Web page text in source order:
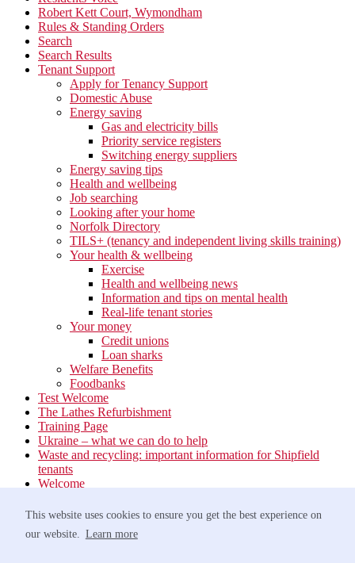
This website uses cookies to ensure you get the best experience on
our website. Learn more
Robert Kett Court, Wymondham
Rules & Standing Orders
Search
Search Results
Tenant Support
Apply for Tenancy Support
Domestic Abuse
Energy saving
Gas and electricity bills
Priority service registers
Switching energy suppliers
Energy saving tips
Health and wellbeing
Job searching
Looking after your home
Norfolk Directory
TILS+ (tenancy and independent living skills training)
Your health & wellbeing
Exercise
Health and wellbeing news
Information and tips on mental health
Real-life tenant stories
Your money
Credit unions
Loan sharks
Welfare Benefits
Foodbanks
Test Welcome
The Lathes Refurbishment
Training Page
Ukraine – what we can do to help
Waste and recycling: important information for Shipfield
tenants
Welcome
Estate Services
Waste